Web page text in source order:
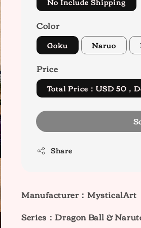
Color
Goku Naruo
Price
Total Price：USD 50，
Share
Manufacturer：MysticalArt
Series：Dragon Ball &